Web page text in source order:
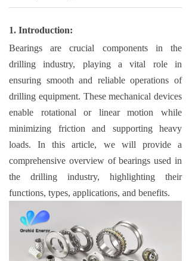
1. Introduction:
Bearings are crucial components in the
drilling industry, playing a vital role in
ensuring smooth and reliable operations of
drilling equipment. These mechanical devices
enable rotational or linear motion while
minimizing friction and supporting heavy
loads. In this article, we will provide a
comprehensive overview of bearings used in
the drilling industry, highlighting their
functions, types, applications, and benefits.